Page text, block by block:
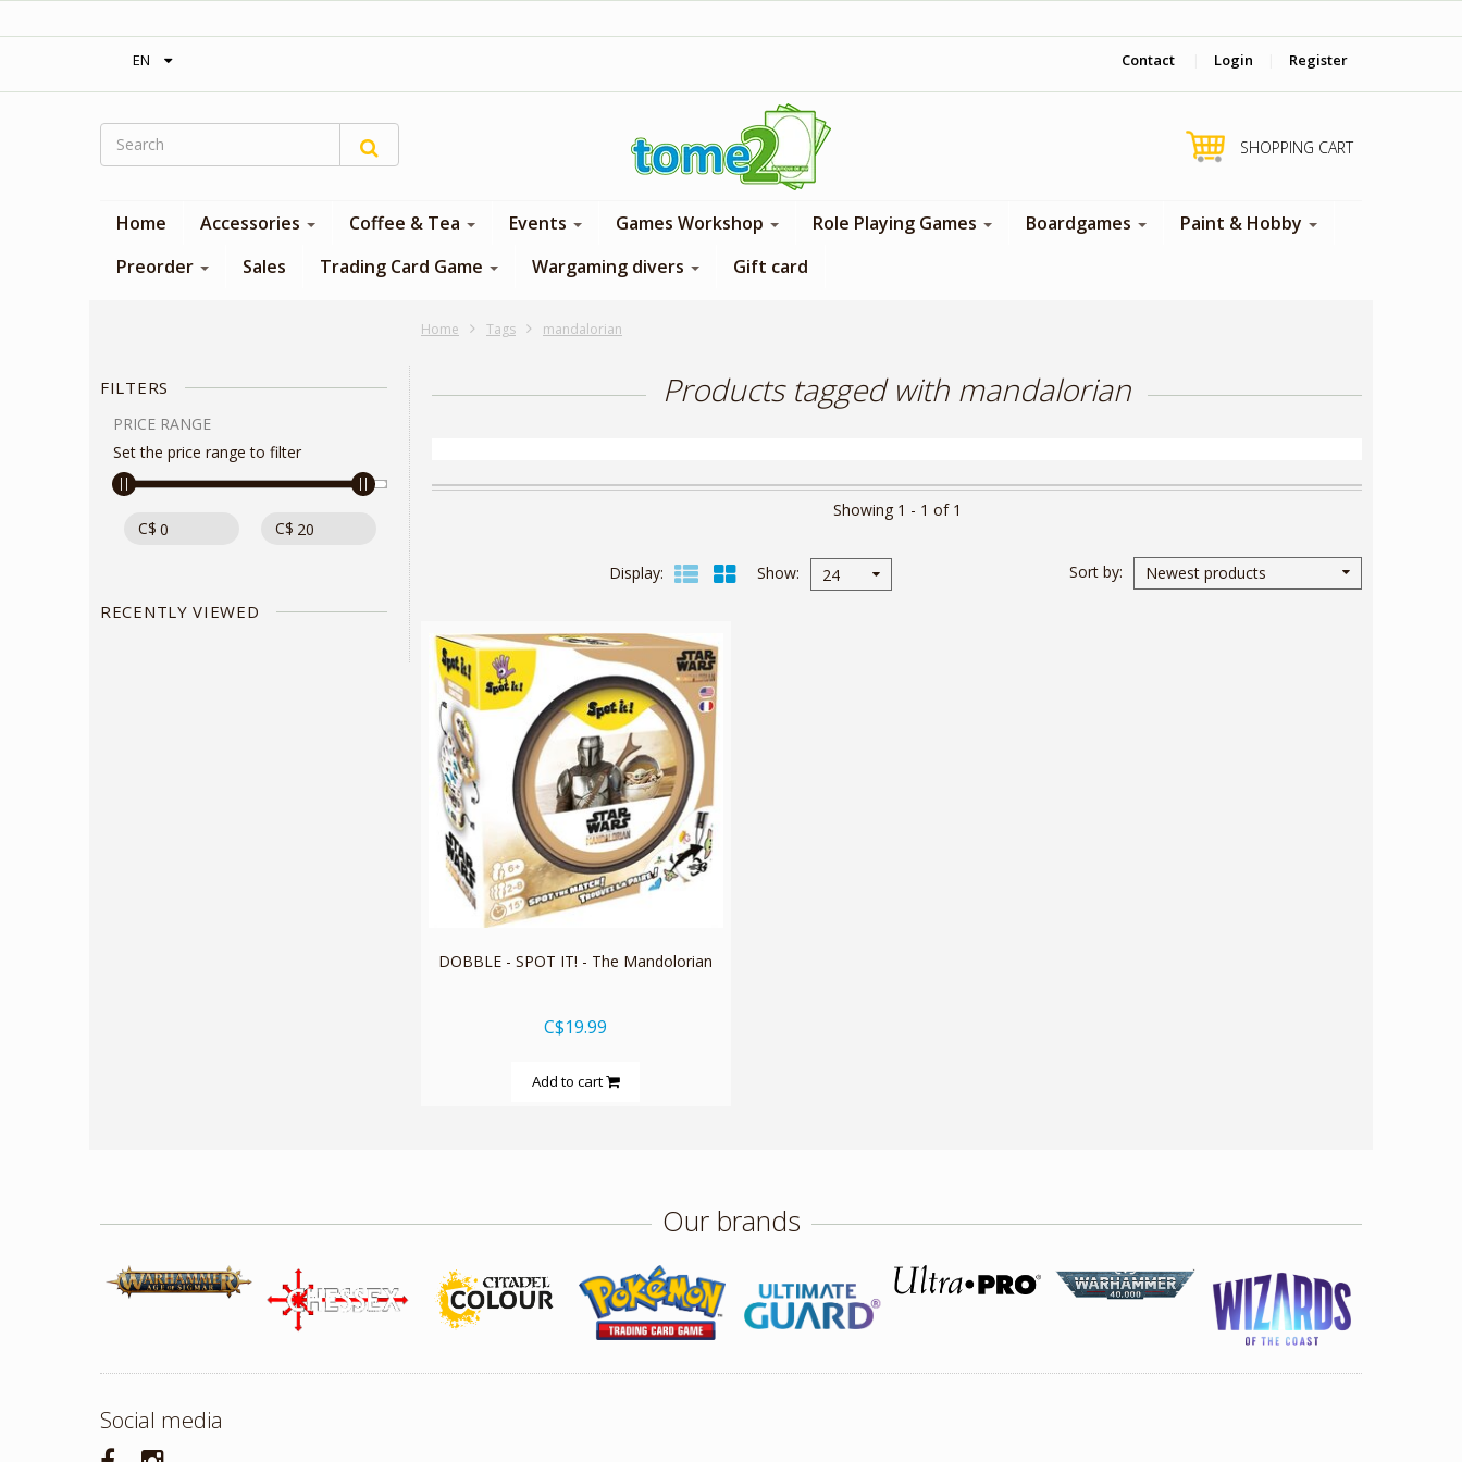
EN Contact Login Register
SHOPPING CART
Home Accessories Coffee & Tea Events Games Workshop Role Playing Games Boardgames
Paint & Hobby
Preorder
Sales Trading Card Game Wargaming divers Gift card
Home Tags mandalorian
FILTERS
PRICE RANGE
Set the price range to filter
C$ C$
RECENTLY VIEWED
Products tagged with mandalorian
Showing 1 - 1 of 1
Display Show 24 Sort by Newest products
DOBBLE - SPOT IT! - The Mandolorian
C$19.99
Add to cart
Our brands
Social media